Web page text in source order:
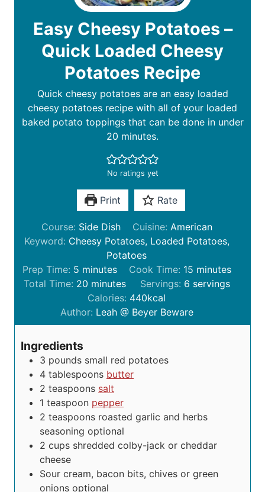
Easy Cheesy Potatoes –
Quick Loaded Cheesy
Potatoes Recipe
Quick cheesy potatoes are an easy loaded
cheesy potatoes recipe with all of your loaded
baked potato toppings that can be done in under
20 minutes.
No ratings yet
Print Rate
Course: Side Dish Cuisine: American
Keyword: Cheesy Potatoes, Loaded Potatoes,
Potatoes
Prep Time: 5 m
i
u
t
s
minutes Cook Time: 15m
i
u
t
minutes
Total Time: 20m
i
n
u
s
minutes Servings: 6 servings
Calories: 440kcal
Author: Leah @ Beyer Beware
Ingredients
3 pounds small red potatoes
4 tablespoons butter
2 teaspoons salt
1 teaspoon pepper
2 teaspoons roasted garlic and herbs
seasoning optional
2 cups shredded colby-jack or cheddar
cheese
Sour cream, bacon bits, chives or green
onions optional